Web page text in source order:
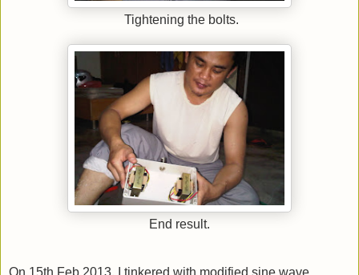
Tightening the bolts.
End result.
On 15th Feb 2013, I tinkered with modified sine wave